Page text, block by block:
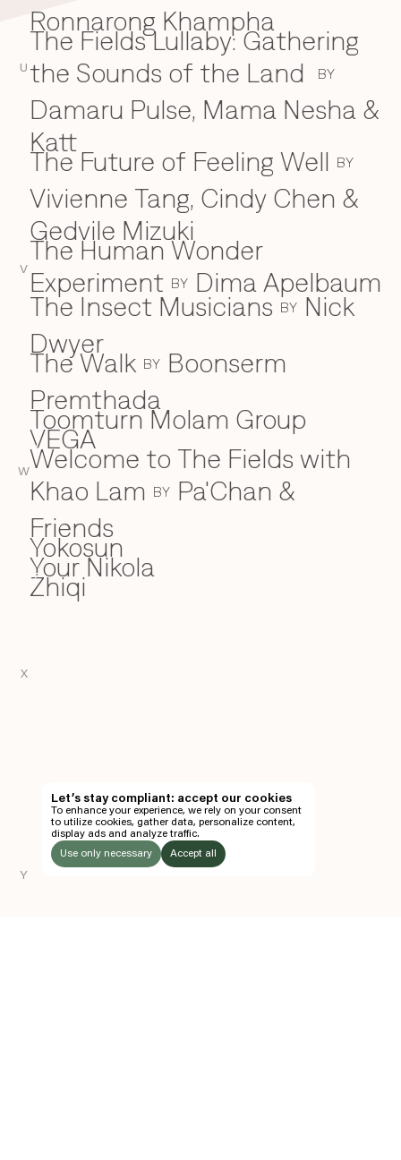
EN
TICKETS
U
V
W
X
Y
Ronnarong Khampha
The Fields Lullaby: Gathering
the Sounds of the Land
BY
Damaru Pulse, Mama Nesha &
Katt
The Future of Feeling Well BY
Vivienne Tang, Cindy Chen &
Gedvile Mizuki
The Human Wonder
Experiment BY Dima Apelbaum
The Insect Musicians BY Nick
Dwyer
The Walk BY Boonserm
Premthada
Toomturn Molam Group
V
VEGA
W
Welcome to The Fields with
Khao Lam BY Pa'Chan &
Friends
Y
Yokosun
Your Nikola
Z
Zhiqi
Let’s stay compliant: accept our cookies
To enhance your experience, we rely on your consent
to utilize cookies, gather data, personalize content,
display ads and analyze traffic.
Use only necessary
Accept all